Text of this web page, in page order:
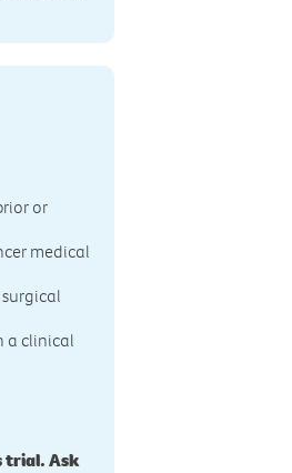
or
medical
a clinical
trial. Ask